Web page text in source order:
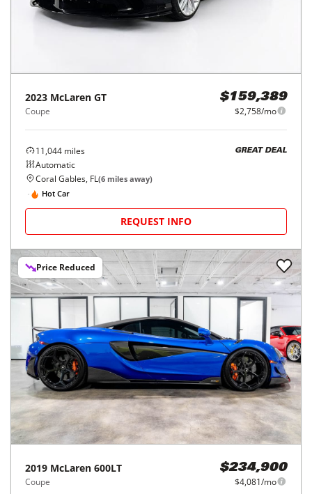
2023 McLaren GT
Coupe
$159,389
$2,758/mo
11,044 miles
Automatic
GREAT DEAL
Coral Gables, FL(6 miles away)
Hot Car
REQUEST INFO
Price Reduced
2019 McLaren 600LT
Coupe
$234,900
$4,081/mo